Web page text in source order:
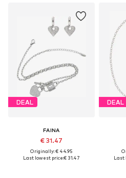
DEAL
FAINA
€ 31.47
Originally: € 44.95
Last lowest price:€ 31.47
DEAL
Last